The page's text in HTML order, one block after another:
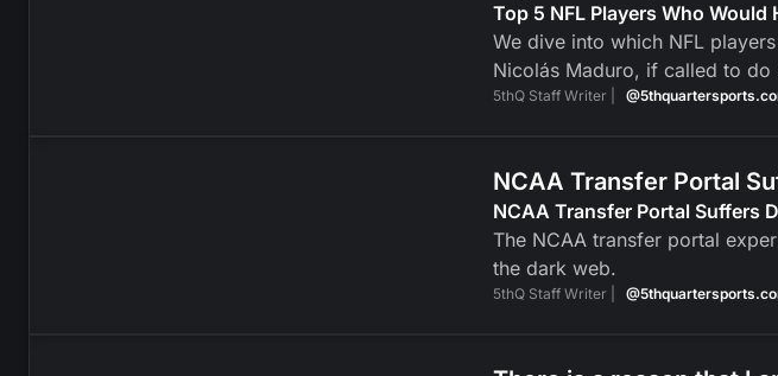
Top 5 NFL Players Who
We dive into which NFL
Nicolás Maduro, if called to do
5thQ Staff Writer |
NCAA Transfer Portal
NCAA Transfer Portal Suffers
The NCAA transfer portal
the dark web.
5thQ Staff Writer |